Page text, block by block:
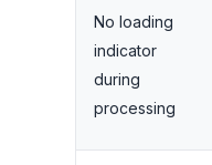
No loading
indicator
during
processing